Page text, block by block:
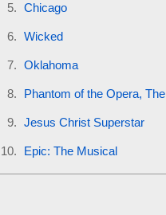
Chicago
Wicked
Oklahoma
Phantom of the Opera, The
Jesus Christ Superstar
Epic: The Musical